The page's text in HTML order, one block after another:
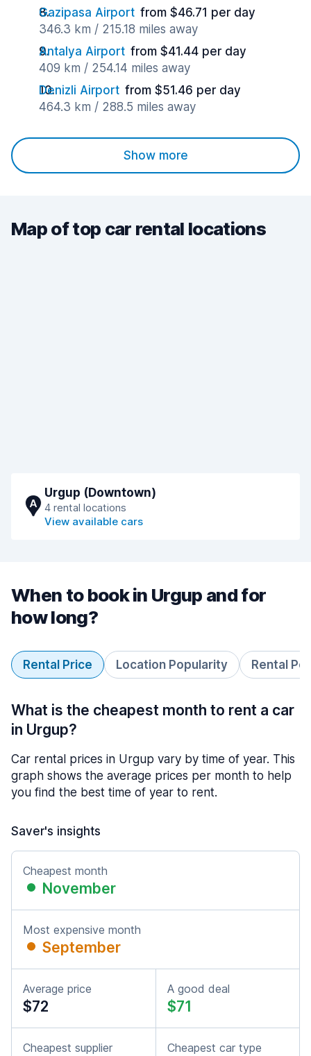
Gazipasa Airport from $46.71 per day
346.3 km / 215.18 miles away
Antalya Airport from $41.44 per day
409 km / 254.14 miles away
Denizli Airport from $51.46 per day
464.3 km / 288.5 miles away
Show more
Map of top car rental locations
A
Urgup (Downtown)
4 rental locations
View available cars
When to book in Urgup and for
how long?
Rental Price Location Popularity Rental
What is the cheapest month to rent a car
in Urgup?
Car rental prices in Urgup vary by time of year. This
graph shows the average prices per month to help
you find the best time of year to rent.
Saver's insights
Cheapest month
November
Most expensive month
September
Average price
$72
A good deal
$71
Cheapest supplier Cheapest car type